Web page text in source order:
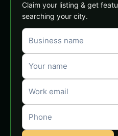
Claim your listing & get
searching your city.